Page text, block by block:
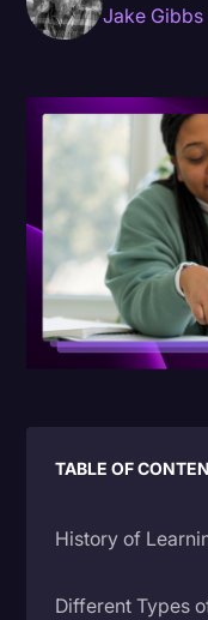
Interviews
Joe Biden
Journalism
Legal
Legal AI
Legal Event
Legal Operations
Paralegal Resources
Jake Gibbs
TABLE OF
History of
Different Types